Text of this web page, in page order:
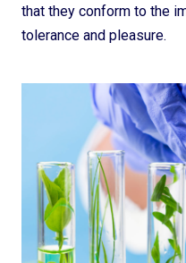
that they conform to the
tolerance and pleasure.